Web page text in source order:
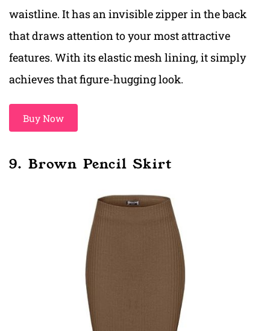
waistline. It has an invisible zipper in the back
that draws attention to your most attractive
features. With its elastic mesh lining, it simply
achieves that figure-hugging look.
Buy Now
9. Brown Pencil Skirt